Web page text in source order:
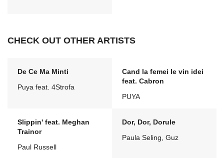
CHECK OUT OTHER ARTISTS
De Ce Ma Minti
Puya feat. 4Strofa
Cand la femei le vin idei
feat. Cabron
PUYA
Slippin' feat. Meghan
Trainor
Paul Russell
Dor, Dor, Dorule
Paula Seling, Guz